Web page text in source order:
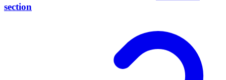
section